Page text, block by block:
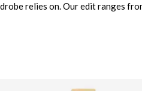
relies on. Our edit ranges
endlessly versatile, beige
knitwear and straight-leg
dinners or cold-weather